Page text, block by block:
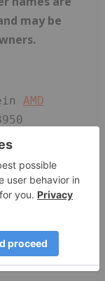
may be
AMD
3965